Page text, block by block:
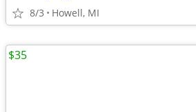
8/3 Howell, MI
$35